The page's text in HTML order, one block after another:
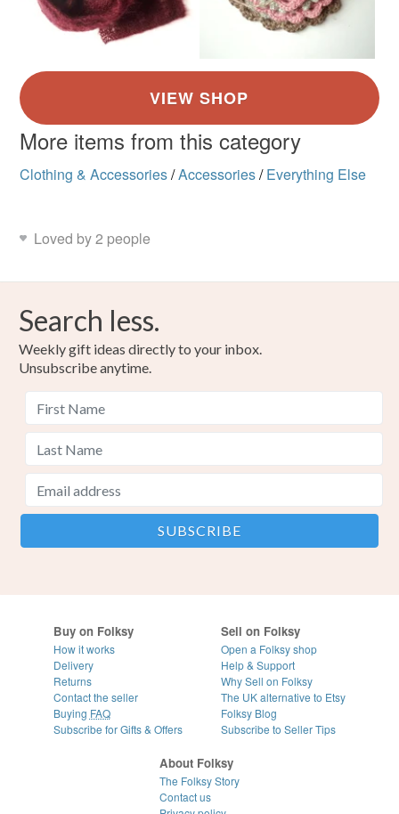
More items from this category
Clothing & Accessories/Accessories/ Everything Else
Loved by 2 people
Search less.
Weekly gift ideas directly to your inbox.
Unsubscribe anytime.
Buy on Folksy
How it works
Delivery
Returns
Contact the seller
Buying FAQ
Subscribe for Gifts & Offers
Sell on Folksy
Open a Folksy shop
Help & Support
Why Sell on Folksy
The UK alternative to Etsy
Folksy Blog
Subscribe to Seller Tips
About Folksy
The Folksy Story
Contact us